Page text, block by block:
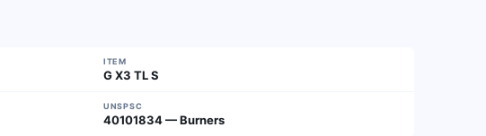
ITEM
G X3 TL S
UNSPSC
40101834 — Burners